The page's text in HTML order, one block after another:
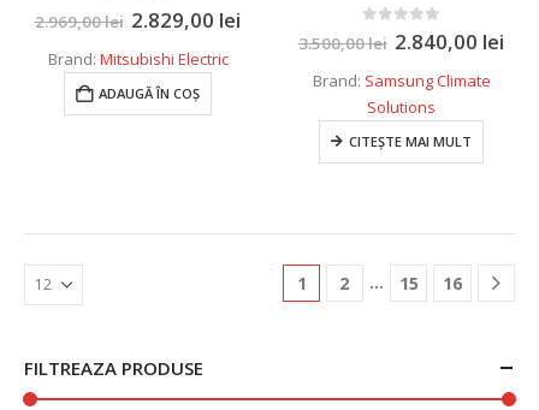
out of 5
2.969,00lei 2.829,00 lei
Brand: Mitsubishi Electric
ADAUGĂ ÎN COȘ
out of 5
3.500,00lei 2.840,00 lei
Brand: Samsung Climate
Solutions
CITEȘTE MAI MULT
1 2 … 15 16
FILTREAZA PRODUSE